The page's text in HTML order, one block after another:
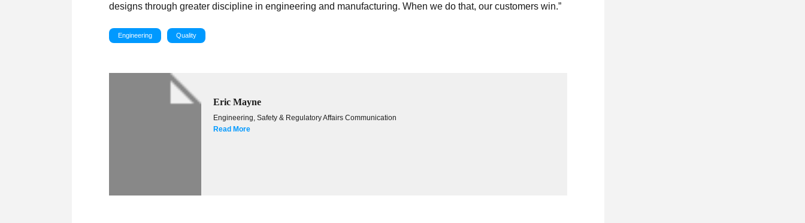
designs through greater discipline in engineering and manufacturing. When we do that, our customers win.”
Engineering Quality
Eric Mayne
Engineering, Safety & Regulatory Affairs Communication
Read More